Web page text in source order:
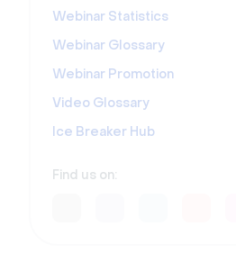
Webinar Statistics
Webinar Glossary
Webinar Promotion
Video Glossary
Ice Breaker Hub
Find us on: